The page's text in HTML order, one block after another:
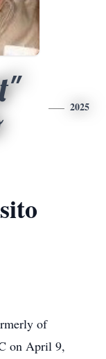
2025
of
on April 9,